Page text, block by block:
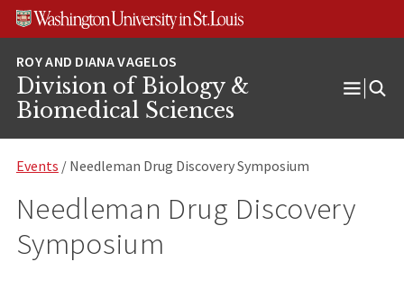
Skip
Skip
Skip
Division of Biology &
Biomedical Sciences
Open
Events / Needleman Drug Discovery Symposium
Needleman Drug Discovery
Symposium